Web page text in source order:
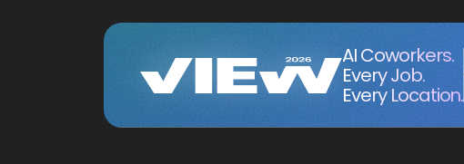
AI Coworkers.
Every Job.
Every Location.